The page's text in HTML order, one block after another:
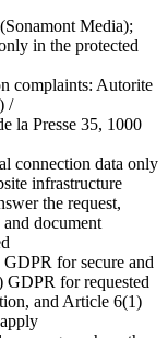
Media);
in the protected
complaints: Autorite
/
la Presse 35, 1000
connection data only
infrastructure
the request,
document
for secure and
GDPR for requested
and Article 6(1)